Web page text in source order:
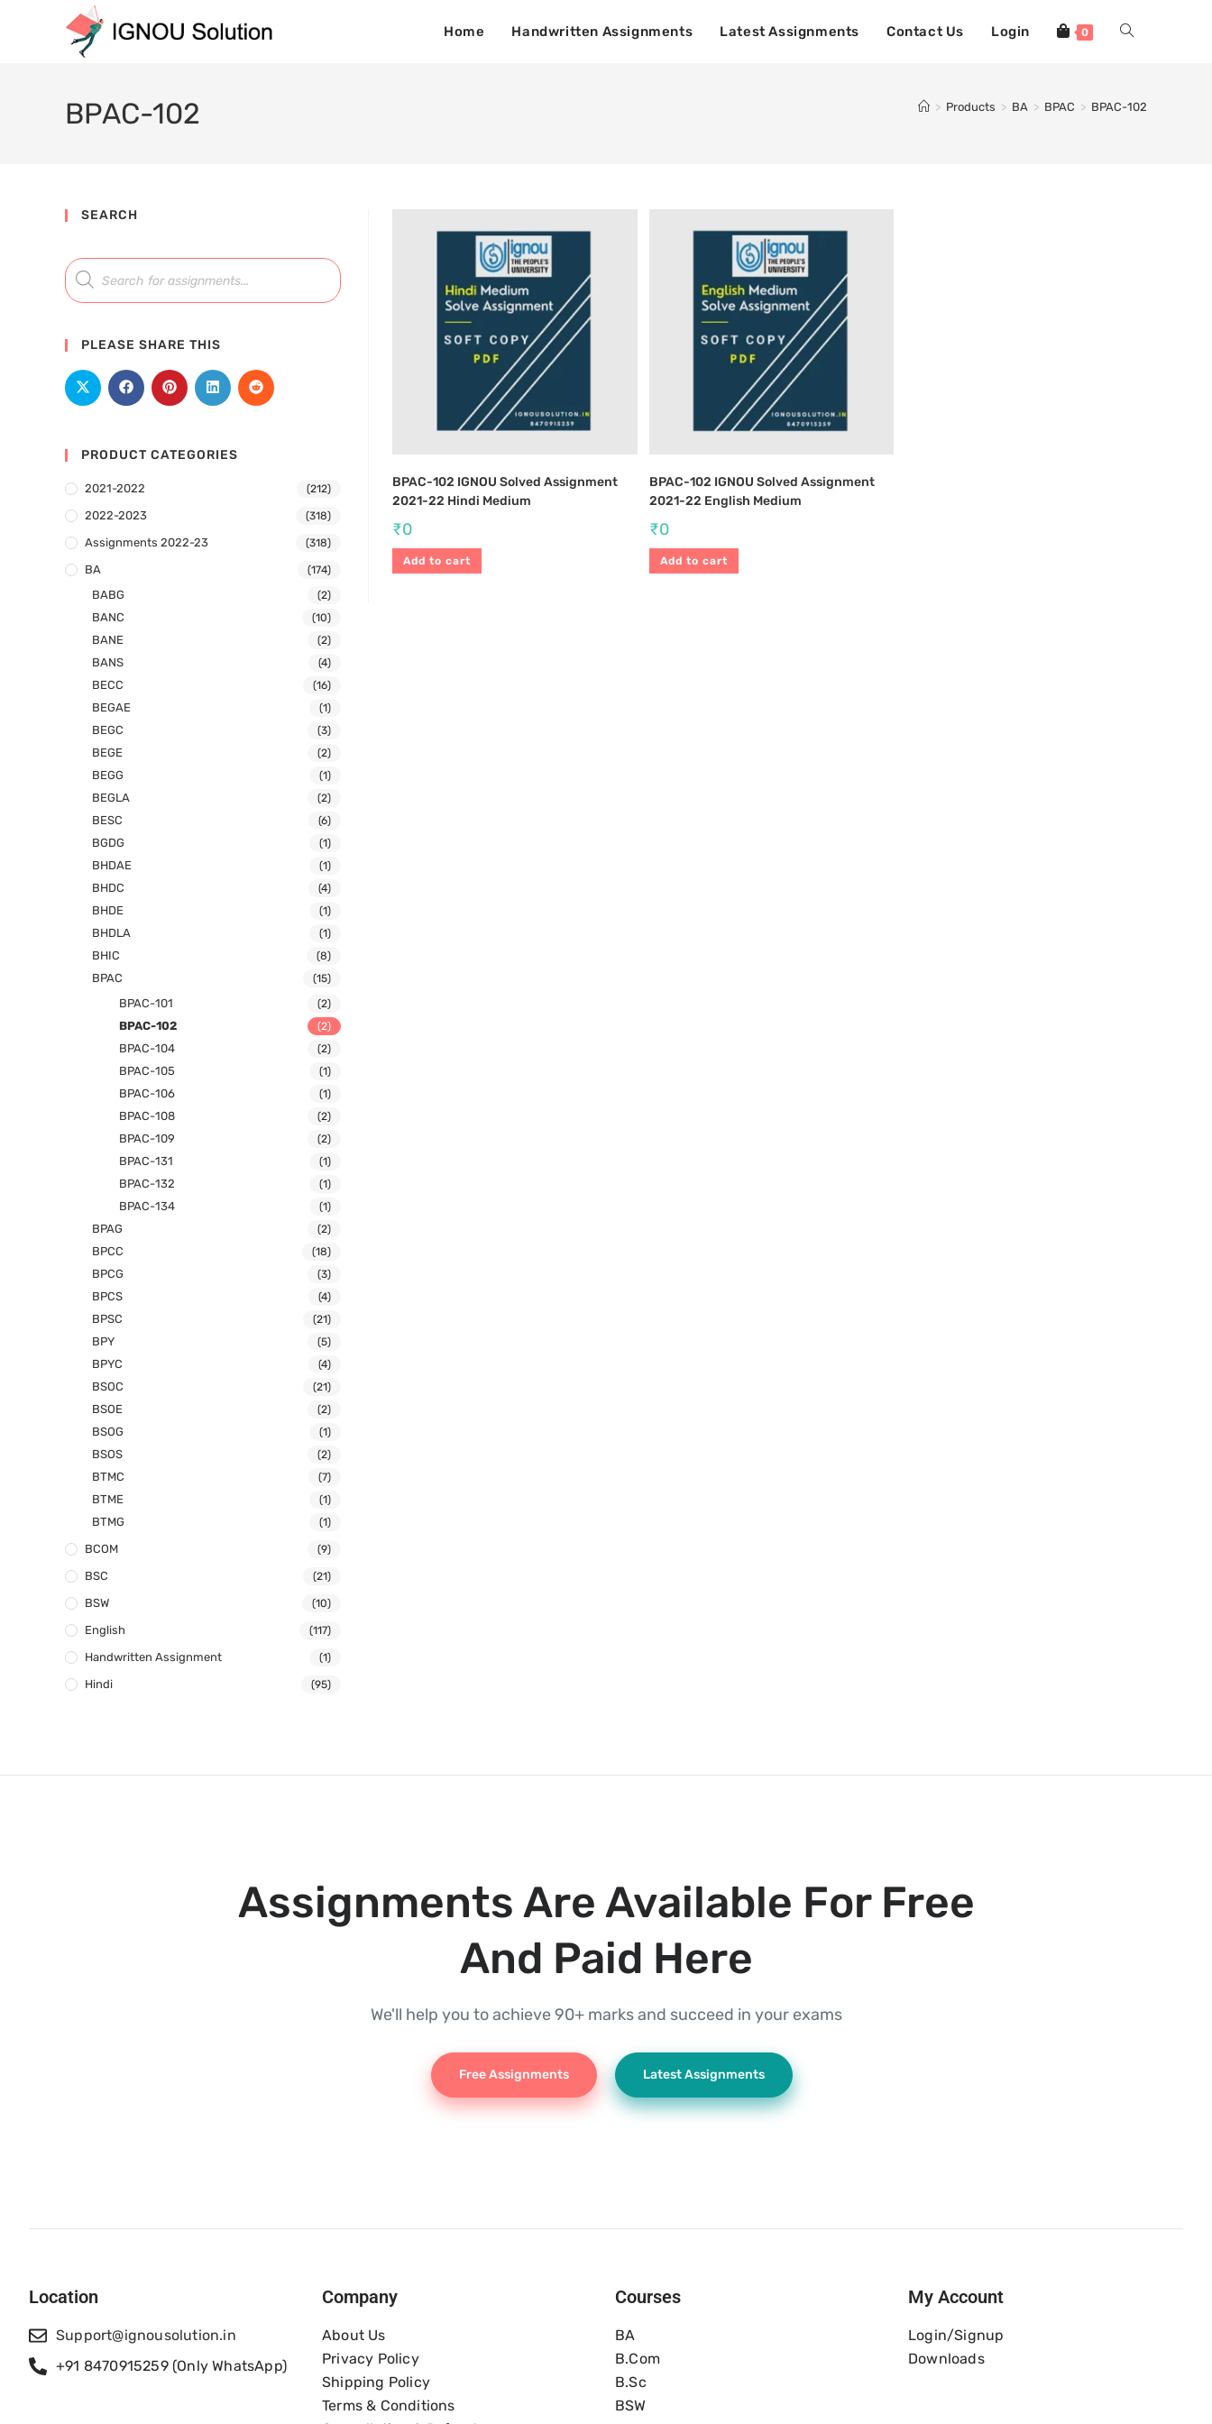
Home Handwritten Assignments Latest Assignments Contact Us Login 0
BPAC-102 > Products > BA > BPAC > BPAC-102
BPAC-102 IGNOU Solved Assignment
2021-22 Hindi Medium
₹0
Add to cart
BPAC-102 IGNOU Solved Assignment
2021-22 English Medium
₹0
Add to cart
SEARCH
PLEASE SHARE THIS
PRODUCT CATEGORIES
2021-2022 (212)
2022-2023 (318)
Assignments 2022-23 (318)
BA (174)
BABG (2)
BANC (10)
BANE (2)
BANS (4)
BECC (16)
BEGAE (1)
BEGC (3)
BEGE (2)
BEGG (1)
BEGLA (2)
BESC (6)
BGDG (1)
BHDAE (1)
BHDC (4)
BHDE (1)
BHDLA (1)
BHIC (8)
BPAC (15)
BPAC-101 (2)
BPAC-102 (2)
BPAC-104 (2)
BPAC-105 (1)
BPAC-106 (1)
BPAC-108 (2)
BPAC-109 (2)
BPAC-131 (1)
BPAC-132 (1)
BPAC-134 (1)
BPAG (2)
BPCC (18)
BPCG (3)
BPCS (4)
BPSC (21)
BPY (5)
BPYC (4)
BSOC (21)
BSOE (2)
BSOG (1)
BSOS (2)
BTMC (7)
BTME (1)
BTMG (1)
BCOM (9)
BSC (21)
BSW (10)
English (117)
Handwritten Assignment (1)
Hindi (95)
Assignments Are Available For Free
And Paid Here
We'll help you to achieve 90+ marks and succeed in your exams
Free Assignments Latest Assignments
Location
Support@ignousolution.in
+91 8470915259 (Only WhatsApp)
Company
About Us
Privacy Policy
Shipping Policy
Terms & Conditions
Courses
BA
B.com
B.Sc
BSW
My Account
Login/Signup
Downloads